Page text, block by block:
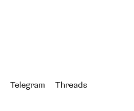
Telegram
Threads